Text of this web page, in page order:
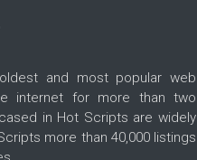
and most popular web
internet for more than two
in Hot Scripts are widely
more than 40,000 listings